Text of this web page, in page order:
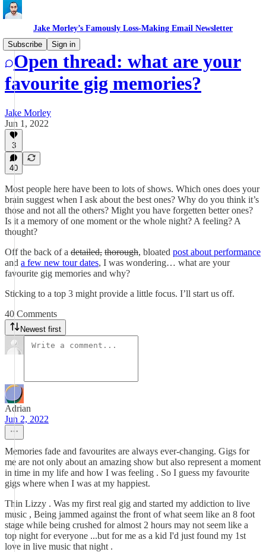
Jake Morley’s Famously Loss-Making Email Newsletter
Subscribe
Sign in
Open thread: what are your
favourite gig memories?
Jake Morley
Jun 1, 2022
3
40
Most people here have been to lots of shows. Which ones does your
brain suggest when I ask about the best ones? Why do you think it’s
those and not all the others? Might you have forgetten better ones?
Is it a memory of one moment or the whole night? A feeling? A
thought?
Off the back of a detailed, thorough, bloated post about performance
and a few new tour dates, I was wondering… what are your
favourite gig memories and why?
Sticking to a top 3 might provide a little focus. I’ll start us off.
40 Comments
Newest first
Adrian
Jun 2, 2022
Memories fade and favourites are always ever-changing. Gigs for
me are not only about an amazing show but also represent a moment
in time in my life and how I was feeling . So I guess my favourite
gigs where when I was at my happiest.
Thin Lizzy . Was my first real gig and started my addiction to live
music , Being jammed against the front of what seem like an 8 foot
stage while being crushed for almost 2 hours may not seem like a
top night for everyone ...but for me as a kid I'd just found my 1st
love in live music that night .